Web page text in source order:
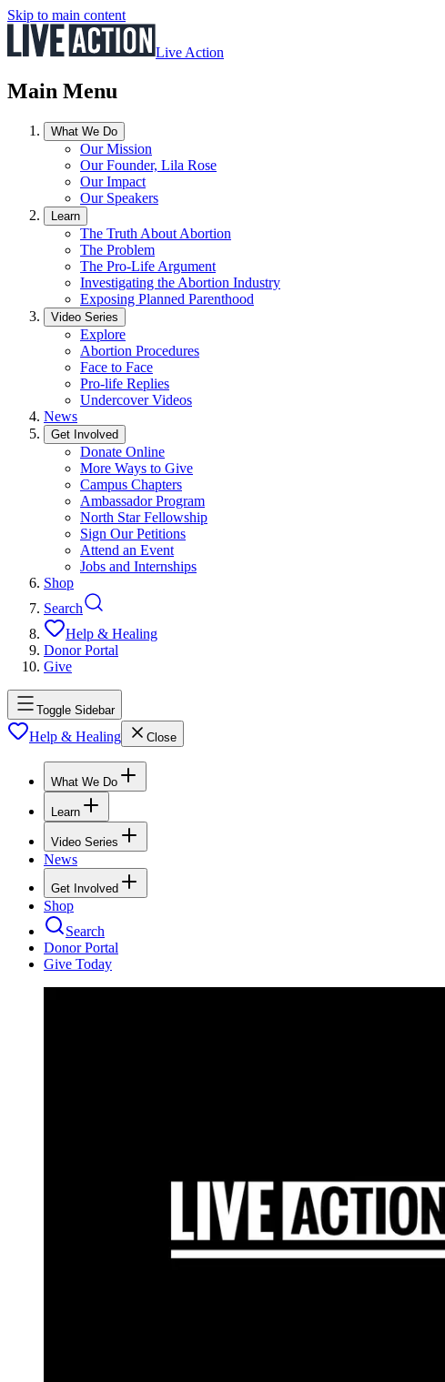
Skip to main content
Live Action
Main Menu
What We Do
Our Mission
Our Founder, Lila Rose
Our Impact
Our Speakers
Learn
The Truth About Abortion
The Problem
The Pro-Life Argument
Investigating the Abortion Industry
Exposing Planned Parenthood
Video Series
Explore
Abortion Procedures
Face to Face
Pro-life Replies
Undercover Videos
News
Get Involved
Donate Online
More Ways to Give
Campus Chapters
Ambassador Program
North Star Fellowship
Sign Our Petitions
Attend an Event
Jobs and Internships
Shop
Search
Help & Healing
Donor Portal
Give
Toggle Sidebar
Help & Healing Close
What We Do
Learn
Video Series
News
Get Involved
Shop
Search
Donor Portal
Give Today